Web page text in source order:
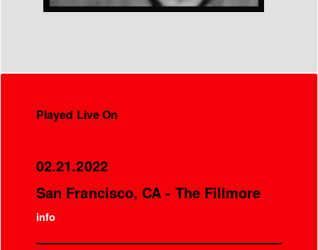
Played Live On
02.21.2022
San Francisco, CA - The Fillmore
info